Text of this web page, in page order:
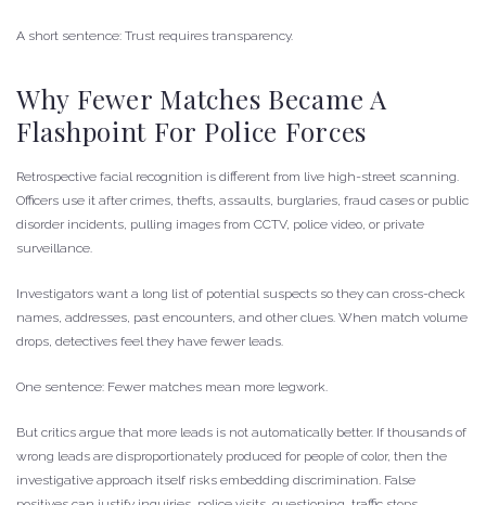
A short sentence: Trust requires transparency.
Why Fewer Matches Became A
Flashpoint For Police Forces
Retrospective facial recognition is different from live high-street scanning.
Officers use it after crimes, thefts, assaults, burglaries, fraud cases or public
disorder incidents, pulling images from CCTV, police video, or private
surveillance.
Investigators want a long list of potential suspects so they can cross-check
names, addresses, past encounters, and other clues. When match volume
drops, detectives feel they have fewer leads.
One sentence: Fewer matches mean more legwork.
But critics argue that more leads is not automatically better. If thousands of
wrong leads are disproportionately produced for people of color, then the
investigative approach itself risks embedding discrimination. False